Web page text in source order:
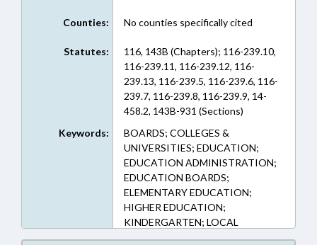
Counties: No counties specifically cited
Statutes:
116, 143B (Chapters); 116-239.10,
116-239.11, 116-239.12, 116-
239.13, 116-239.5, 116-239.6, 116-
239.7, 116-239.8, 116-239.9, 14-
458.2, 143B-931 (Sections)
Keywords:
BOARDS; COLLEGES &
UNIVERSITIES; EDUCATION;
EDUCATION ADMINISTRATION;
EDUCATION BOARDS;
ELEMENTARY EDUCATION;
HIGHER EDUCATION;
KINDERGARTEN; LOCAL
GOVERNMENT; OCCUPATIONS;